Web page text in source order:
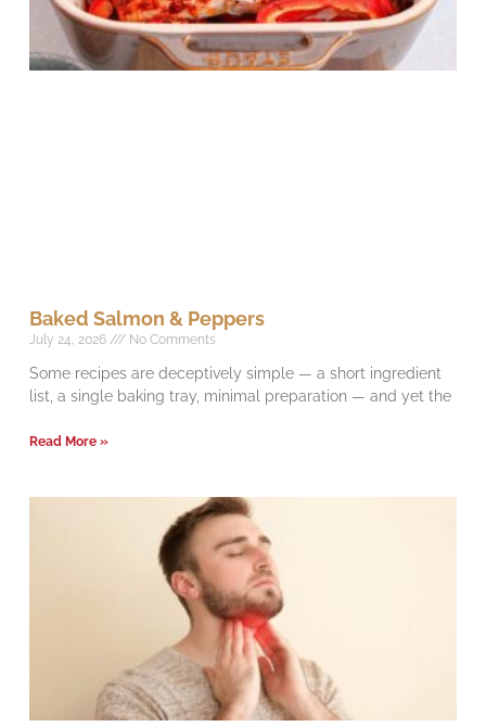
Baked Salmon & Peppers
July 24, 2026 No Comments
Some recipes are deceptively simple — a short ingredient
list, a single baking tray, minimal preparation — and yet the
Read More »